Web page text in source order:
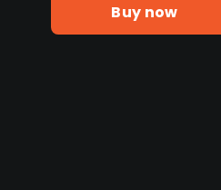
Buy now